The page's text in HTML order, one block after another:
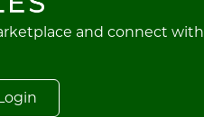
and connect with